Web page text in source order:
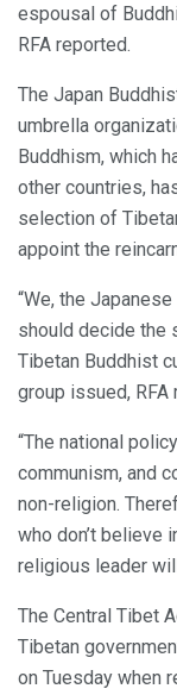
espousal of
RFA reported.
The Japan
umbrella
Buddhism, which
other countries,
selection of
appoint the
“We, the
should decide the
Tibetan Buddhist
group issued, RFA
“The national
communism, and
non-religion.
who don’t believe
religious leader
The Central Tibet
Tibetan
on Tuesday when